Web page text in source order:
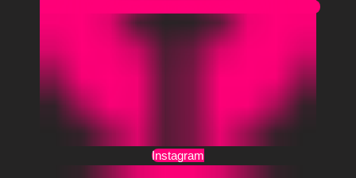
Instagram